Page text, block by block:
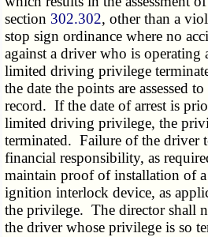
section 302.302, other than a
stop sign ordinance where no
against a driver who is operating
limited driving privilege
the date the points are assessed
record. If the date of arrest is
limited driving privilege, the
terminated. Failure of the driver
financial responsibility, as
maintain proof of installation of
ignition interlock device, as
the privilege. The director shall
the driver whose privilege is so